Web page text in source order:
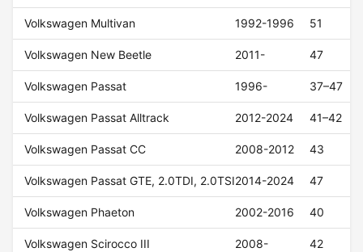
Volkswagen Multivan 1992-1996 51
Volkswagen New Beetle 2011- 47
Volkswagen Passat 1996- 37–47
Volkswagen Passat Alltrack 2012-2024 41–42
Volkswagen Passat CC 2008-2012 43
Volkswagen Passat GTE, 2.0TDI, 2.0TSI2014-2024 47
Volkswagen Phaeton 2002-2016 40
Volkswagen Scirocco III 2008- 42